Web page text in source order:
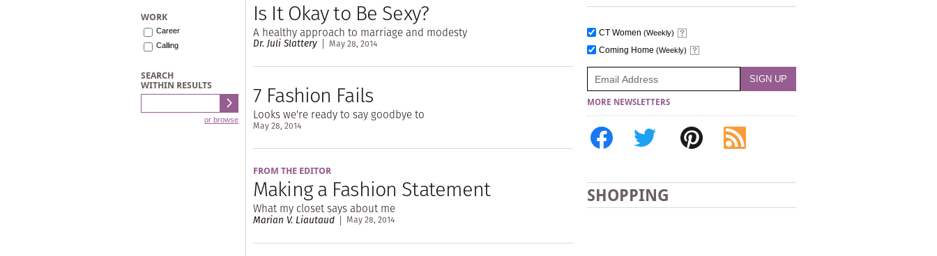
WORK
Career
Calling
SEARCH
WITHIN RESULTS
or browse
Is It Okay to Be Sexy?
A healthy approach to marriage and modesty
Dr. Juli Slattery May 28, 2014
7 Fashion Fails
Looks we're ready to say goodbye to
May 28, 2014
FROM THE EDITOR
Making a Fashion Statement
What my closet says about me
Marian V. Liautaud May 28, 2014
CT Women (Weekly)
Coming Home (Weekly)
MORE NEWSLETTERS
SHOPPING